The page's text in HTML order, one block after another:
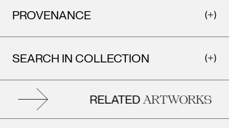
PROVENANCE
SEARCH IN COLLECTION
RELATEDARTWORKS